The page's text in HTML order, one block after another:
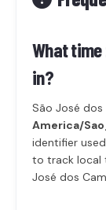
What time
in?
São José
America/
identifier
to track local
José dos